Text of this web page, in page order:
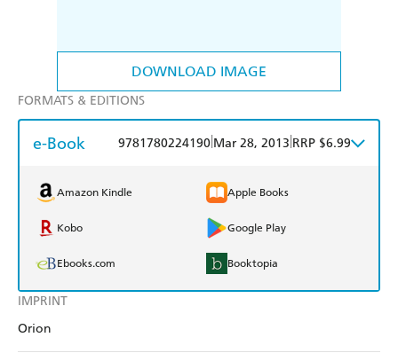
DOWNLOAD IMAGE
IMPRINT
Orion
FORMATS & EDITIONS
e-Book 9781780224190 Mar 28, 2013 RRP $6.99
Amazon Kindle Apple Books
Kobo Google Play
Ebooks.com Booktopia